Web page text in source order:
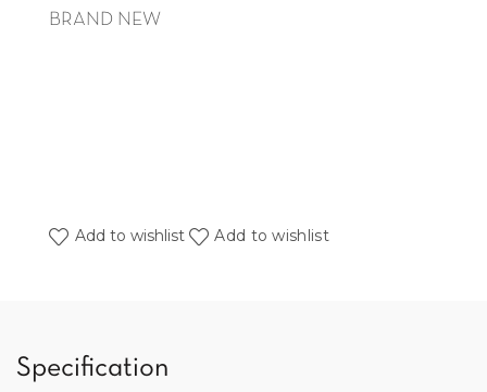
BRAND NEW
Add to wishlist Add to wishlist
Specification